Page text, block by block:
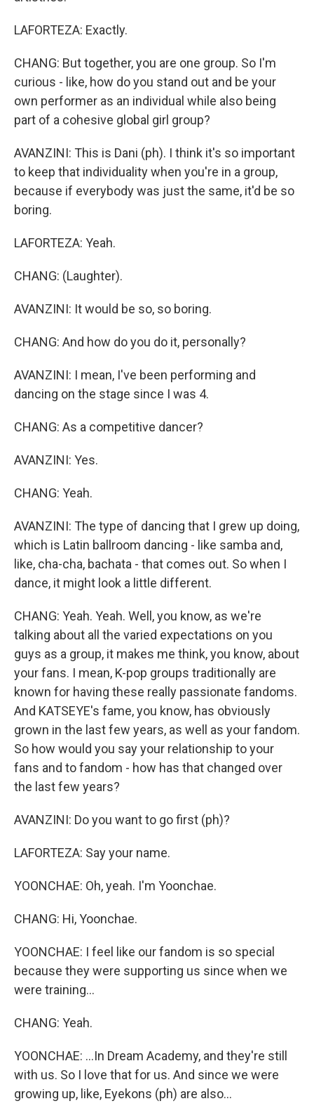
LAFORTEZA: Exactly.
CHANG: But together, you are one group. So I'm
curious - like, how do you stand out and be your
own performer as an individual while also being
part of a cohesive global girl group?
AVANZINI: This is Dani (ph). I think it's so important
to keep that individuality when you're in a group,
because if everybody was just the same, it'd be so
boring.
LAFORTEZA: Yeah.
CHANG: (Laughter).
AVANZINI: It would be so, so boring.
CHANG: And how do you do it, personally?
AVANZINI: I mean, I've been performing and
dancing on the stage since I was 4.
CHANG: As a competitive dancer?
AVANZINI: Yes.
CHANG: Yeah.
AVANZINI: The type of dancing that I grew up doing,
which is Latin ballroom dancing - like samba and,
like, cha-cha, bachata - that comes out. So when I
dance, it might look a little different.
CHANG: Yeah. Yeah. Well, you know, as we're
talking about all the varied expectations on you
guys as a group, it makes me think, you know, about
your fans. I mean, K-pop groups traditionally are
known for having these really passionate fandoms.
And KATSEYE's fame, you know, has obviously
grown in the last few years, as well as your fandom.
So how would you say your relationship to your
fans and to fandom - how has that changed over
the last few years?
AVANZINI: Do you want to go first (ph)?
LAFORTEZA: Say your name.
YOONCHAE: Oh, yeah. I'm Yoonchae.
CHANG: Hi, Yoonchae.
YOONCHAE: I feel like our fandom is so special
because they were supporting us since when we
were training...
CHANG: Yeah.
YOONCHAE: ...In Dream Academy, and they're still
with us. So I love that for us. And since we were
growing up, like, Eyekons (ph) are also...